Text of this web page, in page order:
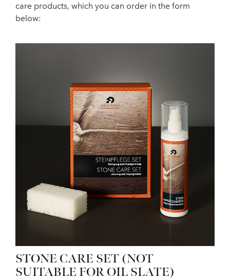
care products, which you can order in the form
below:
STONE CARE SET (NOT
SUITABLE FOR OIL SLATE)